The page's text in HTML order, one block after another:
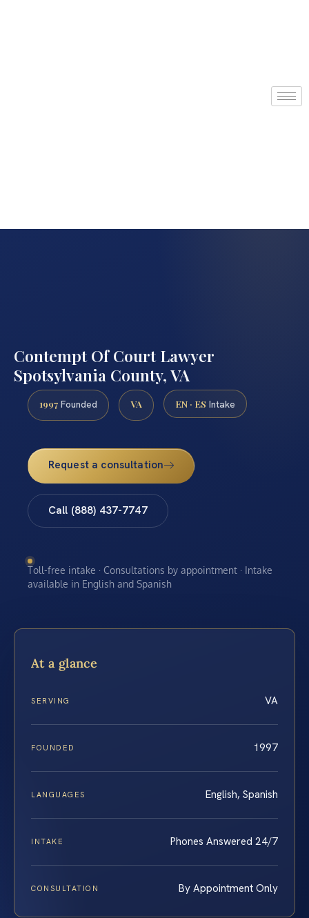
Contempt Of Court Lawyer
Spotsylvania County, VA
1997 Founded VA EN · ES Intake
Request a consultation
Call (888) 437-7747
Toll-free intake · Consultations by appointment · Intake
available in English and Spanish
At a glance
SERVING VA
FOUNDED 1997
LANGUAGES English, Spanish
INTAKE Phones Answered 24/7
CONSULTATION By Appointment Only